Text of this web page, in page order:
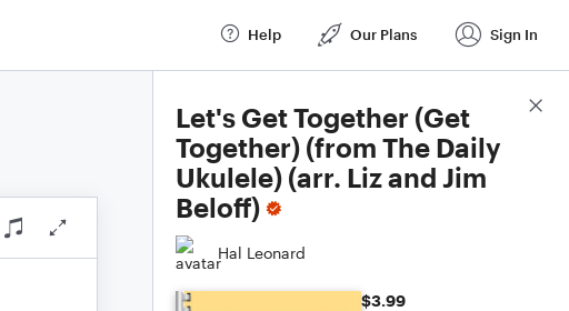
Help Our Plans Sign In
Let's Get Together (Get
Together) (from The Daily
Ukulele) (arr. Liz and Jim
Beloff)
Hal Leonard
$3.99
Score Details